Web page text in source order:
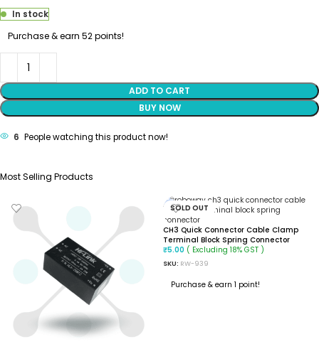
In stock
Purchase & earn 52 points!
ADD TO CART
BUY NOW
6 People watching this product now!
Most Selling Products
SOLD OUT
CH3 Quick Connector Cable Clamp
Terminal Block Spring Connector
₹5.00 ( Excluding 18% GST )
SKU: RW-939
Purchase & earn 1 point!